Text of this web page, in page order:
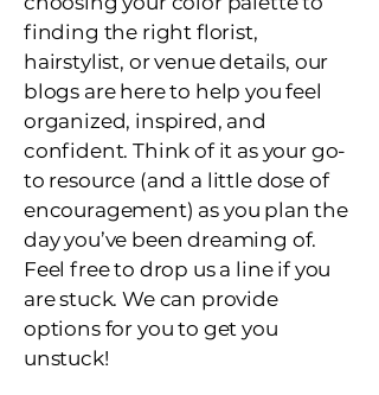
finding the right florist,
hairstylist, or venue details, our
blogs are here to help you feel
organized, inspired, and
confident. Think of it as your go-
to resource (and a little dose of
encouragement) as you plan the
day you’ve been dreaming of.
Feel free to drop us a line if you
are stuck. We can provide
options for you to get you
unstuck!